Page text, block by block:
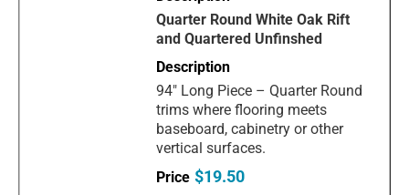
Quarter Round White Oak Rift
and Quartered Unfinshed
94" Long Piece – Quarter Round
trims where flooring meets
baseboard, cabinetry or other
vertical surfaces.
$19.50